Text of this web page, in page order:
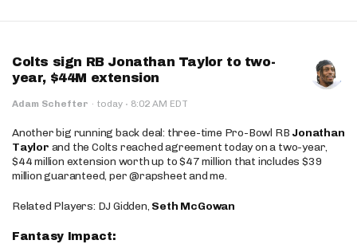
Colts sign RB Jonathan Taylor to two-
year, $44M extension
Adam Schefter · today · 8:02 AM EDT
Another big running back deal: three-time Pro-Bowl RB Jonathan
Taylor and the Colts reached agreement today on a two-year,
$44 million extension worth up to $47 million that includes $39
million guaranteed, per @rapsheet and me.
Related Players: DJ Gidden, Seth McGowan
Fantasy Impact: